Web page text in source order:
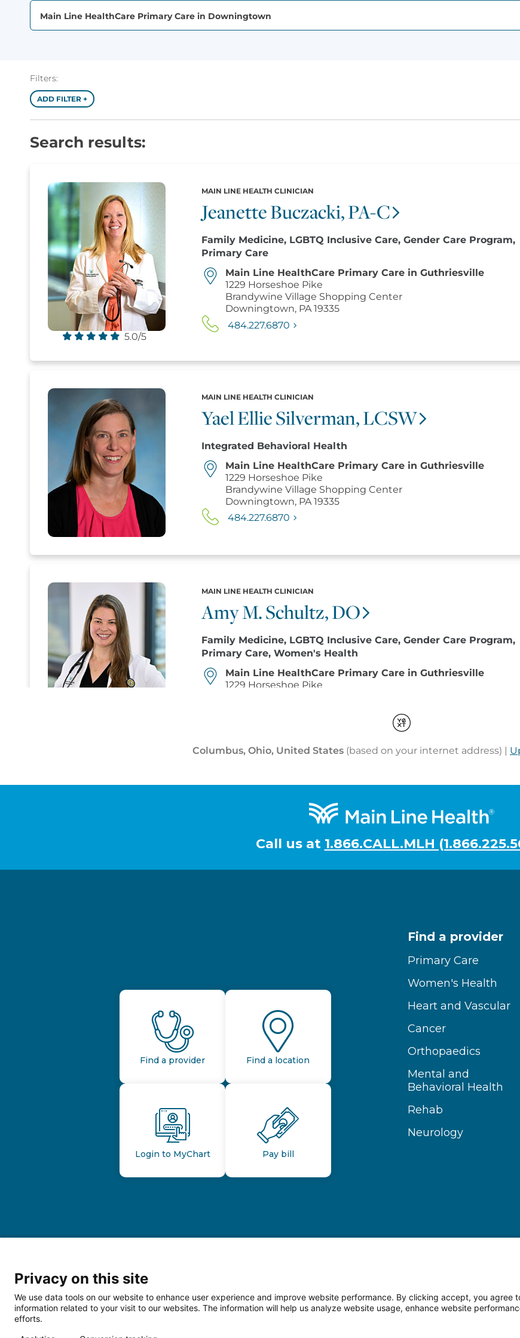
Call us at 1.866.CALL.MLH
Find a provider Find a location
Login to MyChart Pay bill
Find a provider
Primary Care
Women's Health
Heart and Vascular
Cancer
Orthopaedics
Mental and
Behavioral Health
Rehab
Neurology
Privacy on this site
We use data tools on our website to enhance user experience and improve website performance. By clicking accept, you agree
information related to your visit to our websites. The information will help us analyze website usage, enhance website
efforts.